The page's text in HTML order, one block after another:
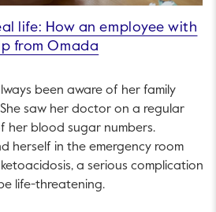
life: How an employee with
from Omada
been aware of her family
saw her doctor on a regular
her blood sugar numbers.
herself in the emergency room
a serious complication
life-threatening.